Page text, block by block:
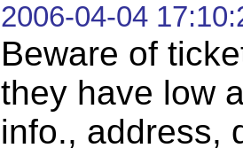
2006-04-04
Beware of
they have low
info., address,